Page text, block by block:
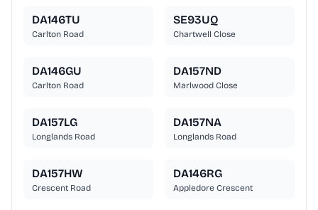
DA146TU
Carlton Road
SE93UQ
Chartwell Close
DA146GU
Carlton Road
DA157ND
Marlwood Close
DA157LG
Longlands Road
DA157NA
Longlands Road
DA157HW
Crescent Road
DA146RG
Appledore Crescent